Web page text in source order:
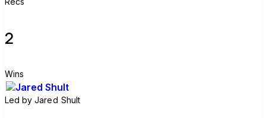
2
Wins
Led by Jared Shult